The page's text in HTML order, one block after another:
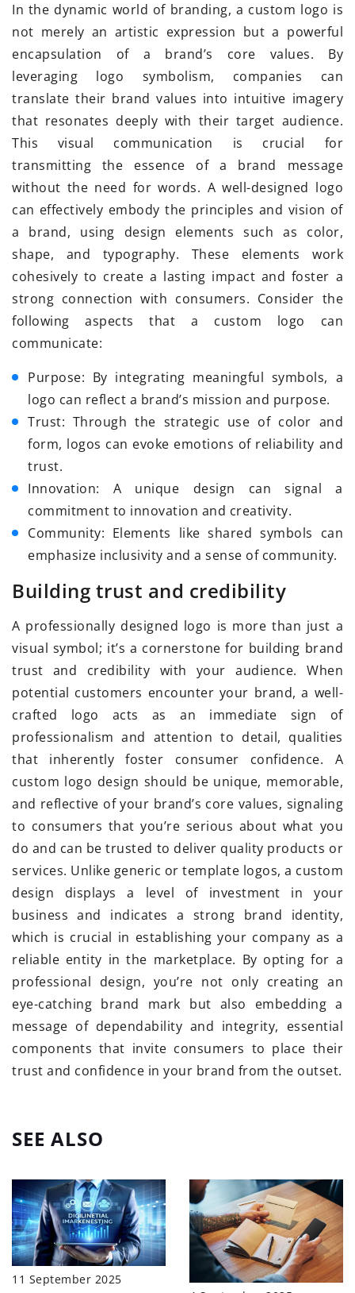
In the dynamic world of branding, a custom logo is
not merely an artistic expression but a powerful
encapsulation of a brand’s core values. By
leveraging logo symbolism, companies can
translate their brand values into intuitive imagery
that resonates deeply with their target audience.
This visual communication is crucial for
transmitting the essence of a brand message
without the need for words. A well-designed logo
can effectively embody the principles and vision of
a brand, using design elements such as color,
shape, and typography. These elements work
cohesively to create a lasting impact and foster a
strong connection with consumers. Consider the
following aspects that a custom logo can
communicate:
Purpose: By integrating meaningful symbols, a
logo can reflect a brand’s mission and purpose.
Trust: Through the strategic use of color and
form, logos can evoke emotions of reliability and
trust.
Innovation: A unique design can signal a
commitment to innovation and creativity.
Community: Elements like shared symbols can
emphasize inclusivity and a sense of community.
Building trust and credibility
A professionally designed logo is more than just a
visual symbol; it’s a cornerstone for building brand
trust and credibility with your audience. When
potential customers encounter your brand, a well-
crafted logo acts as an immediate sign of
professionalism and attention to detail, qualities
that inherently foster consumer confidence. A
custom logo design should be unique, memorable,
and reflective of your brand’s core values, signaling
to consumers that you’re serious about what you
do and can be trusted to deliver quality products or
services. Unlike generic or template logos, a custom
design displays a level of investment in your
business and indicates a strong brand identity,
which is crucial in establishing your company as a
reliable entity in the marketplace. By opting for a
professional design, you’re not only creating an
eye-catching brand mark but also embedding a
message of dependability and integrity, essential
components that invite consumers to place their
trust and confidence in your brand from the outset.
SEE ALSO
11 September 2025